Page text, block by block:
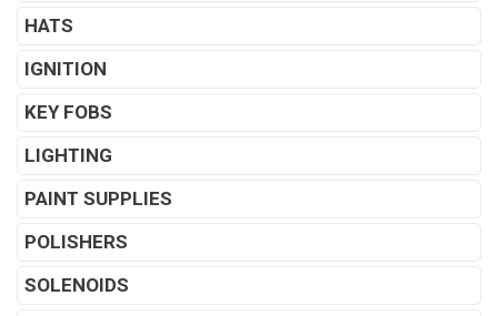
HATS
IGNITION
KEY FOBS
LIGHTING
PAINT SUPPLIES
POLISHERS
SOLENOIDS